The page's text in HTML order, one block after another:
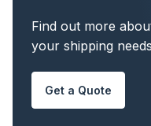
Find out more
your shipping
Get a Quote